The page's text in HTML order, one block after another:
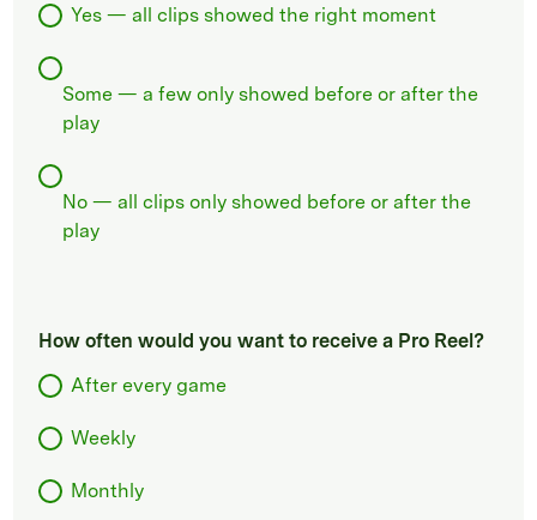
Yes — all clips showed the right moment
Some — a few only showed before or after the
play
No — all clips only showed before or after the
play
How often would you want to receive a Pro Reel?
After every game
Weekly
Monthly